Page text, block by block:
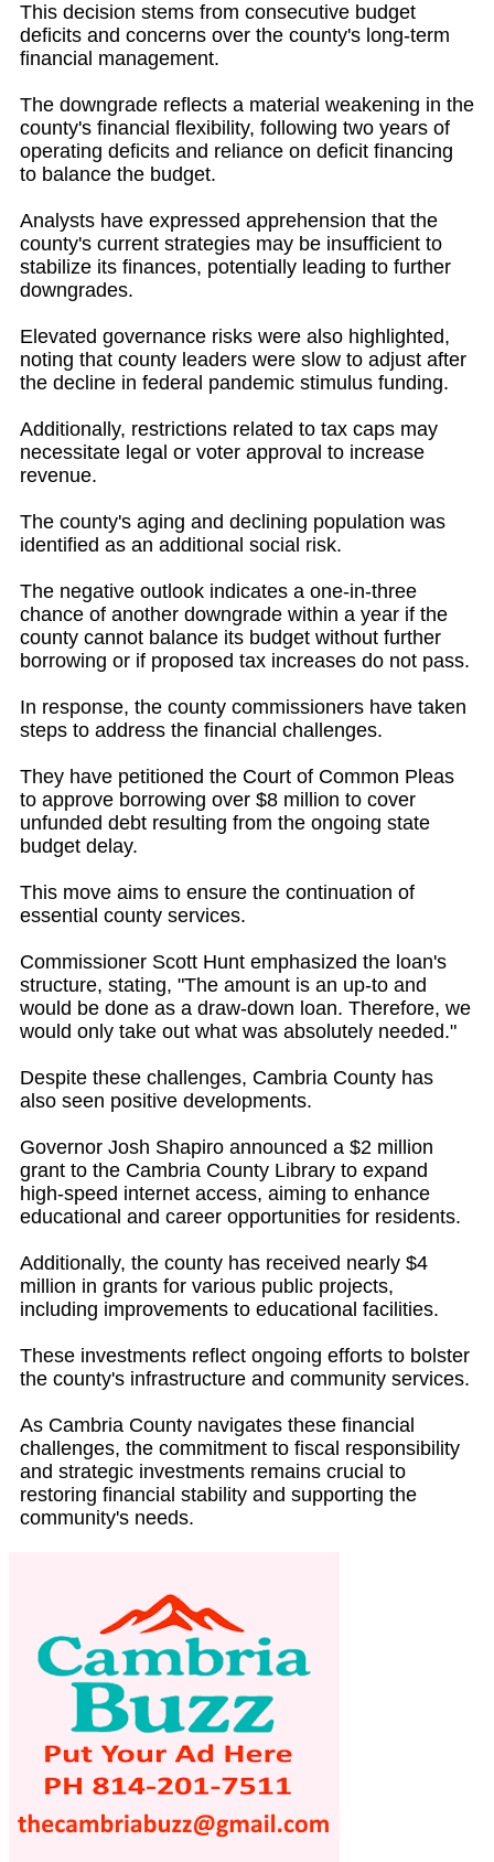
This decision stems from consecutive budget
deficits and concerns over the county's long-term
financial management.
The downgrade reflects a material weakening in the
county's financial flexibility, following two years of
operating deficits and reliance on deficit financing
to balance the budget.
Analysts have expressed apprehension that the
county's current strategies may be insufficient to
stabilize its finances, potentially leading to further
downgrades.
Elevated governance risks were also highlighted,
noting that county leaders were slow to adjust after
the decline in federal pandemic stimulus funding.
Additionally, restrictions related to tax caps may
necessitate legal or voter approval to increase
revenue.
The county's aging and declining population was
identified as an additional social risk.
The negative outlook indicates a one-in-three
chance of another downgrade within a year if the
county cannot balance its budget without further
borrowing or if proposed tax increases do not pass.
In response, the county commissioners have taken
steps to address the financial challenges.
They have petitioned the Court of Common Pleas
to approve borrowing over $8 million to cover
unfunded debt resulting from the ongoing state
budget delay.
This move aims to ensure the continuation of
essential county services.
Commissioner Scott Hunt emphasized the loan's
structure, stating, "The amount is an up-to and
would be done as a draw-down loan. Therefore, we
would only take out what was absolutely needed."
Despite these challenges, Cambria County has
also seen positive developments.
Governor Josh Shapiro announced a $2 million
grant to the Cambria County Library to expand
high-speed internet access, aiming to enhance
educational and career opportunities for residents.
Additionally, the county has received nearly $4
million in grants for various public projects,
including improvements to educational facilities.
These investments reflect ongoing efforts to bolster
the county's infrastructure and community services.
As Cambria County navigates these financial
challenges, the commitment to fiscal responsibility
and strategic investments remains crucial to
restoring financial stability and supporting the
community's needs.